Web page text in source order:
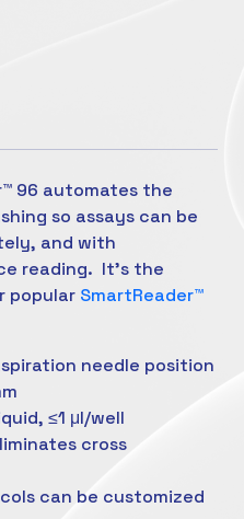
96 automates the
so assays can be
and with
reading. It’s the
popular SmartReader™
needle position
≤1 μl/well
cross
can be customized